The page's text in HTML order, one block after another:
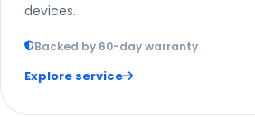
devices.
Backed by 60-day warranty
Explore service